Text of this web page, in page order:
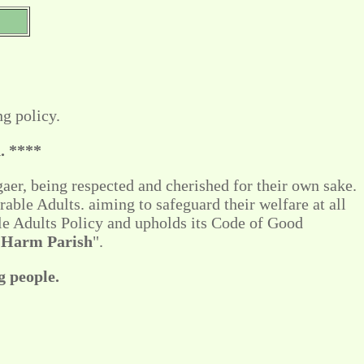
policy.
****
being respected and cherished for their own sake.
Adults. aiming to safeguard their welfare at all
Adults Policy and upholds its Code of Good
Parish".
people.